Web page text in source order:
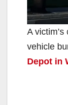
A
vehicle
Depot in